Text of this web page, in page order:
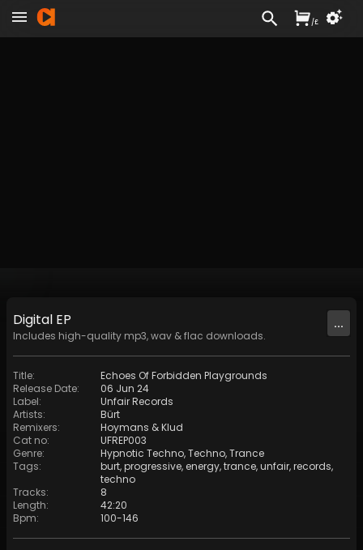
Digital EP
Includes high-quality mp3, wav & flac downloads.
...
Title:
Echoes Of Forbidden Playgrounds
Release Date:
06 Jun 24
Label:
Unfair Records
Artists:
Bürt
Remixers: Hoymans &Klud
Cat no:
UFREP003
Genre: Hypnotic Techno,Techno,Trance
Tags: burt,progressive, energy,trance,unfair,records,
techno
Tracks:
8
Length:
42:20
Bpm: 100-146
/£